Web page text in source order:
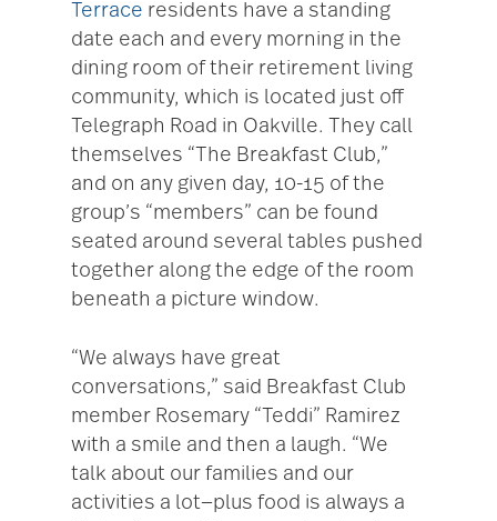
Terrace residents have a standing
date each and every morning in the
dining room of their retirement living
community, which is located just off
Telegraph Road in Oakville. They call
themselves “The Breakfast Club,”
and on any given day, 10-15 of the
group’s “members” can be found
seated around several tables pushed
together along the edge of the room
beneath a picture window.
“We always have great
conversations,” said Breakfast Club
member Rosemary “Teddi” Ramirez
with a smile and then a laugh. “We
talk about our families and our
activities a lot—plus food is always a